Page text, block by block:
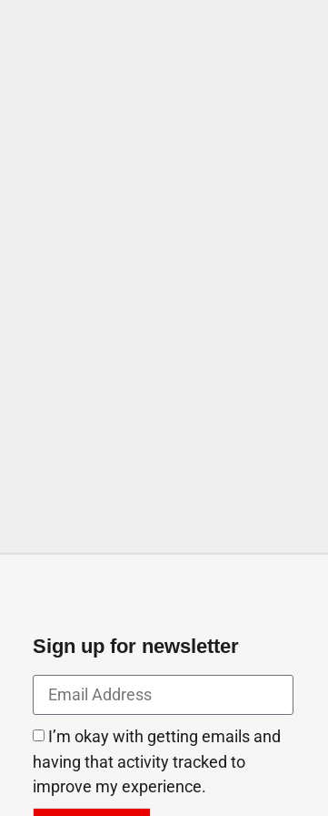
Sign up for newsletter
I’m okay with getting emails and
having that activity tracked to
improve my experience.